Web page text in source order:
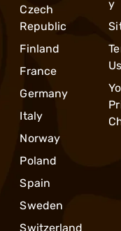
Czech
Republic
Finland
France
Germany
Italy
Norway
Poland
Spain
Sweden
Switzerland
y